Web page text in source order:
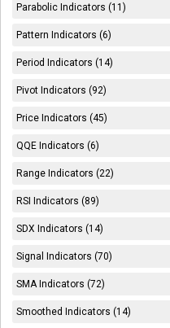
Parabolic Indicators (11)
Pattern Indicators (6)
Period Indicators (14)
Pivot Indicators (92)
Price Indicators (45)
QQE Indicators (6)
Range Indicators (22)
RSI Indicators (89)
SDX Indicators (14)
Signal Indicators (70)
SMA Indicators (72)
Smoothed Indicators (14)